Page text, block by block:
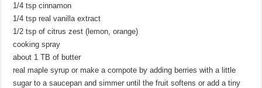
1/4 tsp cinnamon
1/4 tsp real vanilla extract
1/2 tsp of citrus zest (lemon, orange)
cooking spray
about 1 TB of butter
real maple syrup or make a compote by adding berries with a little
sugar to a saucepan and simmer until the fruit softens or add a tiny